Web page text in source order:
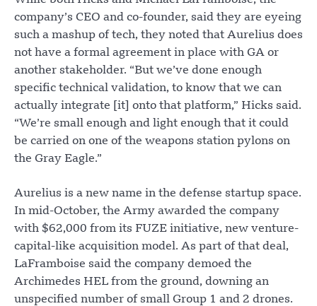
company’s CEO and co-founder, said they are eyeing
such a mashup of tech, they noted that Aurelius does
not have a formal agreement in place with GA or
another stakeholder. “But we’ve done enough
specific technical validation, to know that we can
actually integrate [it] onto that platform,” Hicks said.
“We’re small enough and light enough that it could
be carried on one of the weapons station pylons on
the Gray Eagle.”
Aurelius is a new name in the defense startup space.
In mid-October, the Army awarded the company
with $62,000 from its FUZE initiative, new venture-
capital-like acquisition model. As part of that deal,
LaFramboise said the company demoed the
Archimedes HEL from the ground, downing an
unspecified number of small Group 1 and 2 drones.